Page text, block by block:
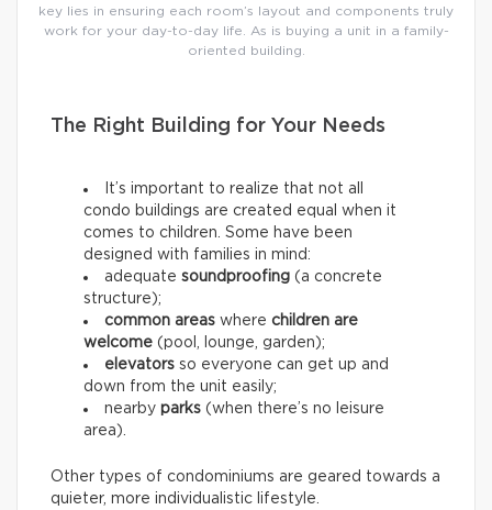
key lies in ensuring each room’s layout and components truly
work for your day-to-day life. As is buying a unit in a family-
oriented building.
The Right Building for Your Needs
It’s important to realize that not all
condo buildings are created equal when it
comes to children. Some have been
designed with families in mind:
adequate soundproofing (a concrete
structure);
common areas where children are
welcome (pool, lounge, garden);
elevators so everyone can get up and
down from the unit easily;
nearby parks (when there’s no leisure
area).
Other types of condominiums are geared towards a
quieter, more individualistic lifestyle.